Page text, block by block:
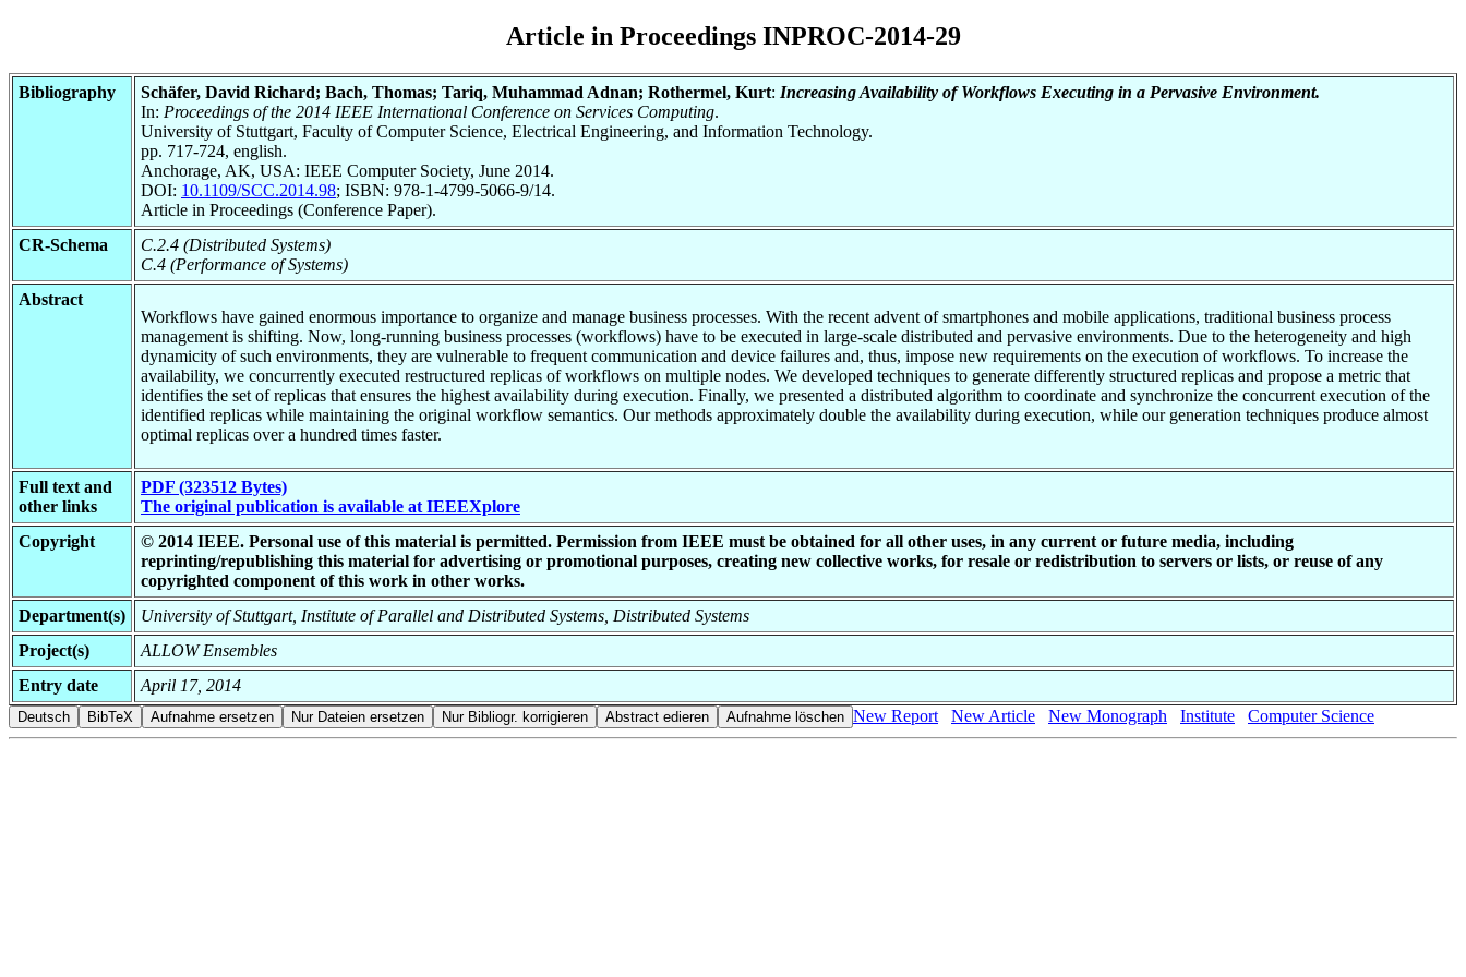
Article in Proceedings INPROC-2014-29
Bibliography Schäfer, David Richard; Bach, Thomas; Tariq, Muhammad Adnan; Rothermel, Kurt: Increasing Availability of Workflows Executing in a Pervasive Environment.
In: Proceedings of the 2014 IEEE International Conference on Services Computing.
University of Stuttgart, Faculty of Computer Science, Electrical Engineering, and Information Technology.
pp. 717-724, english.
Anchorage, AK, USA: IEEE Computer Society, June 2014.
DOI: 10.1109/SCC.2014.98; ISBN: 978-1-4799-5066-9/14.
Article in Proceedings (Conference Paper).
CR-Schema
C.2.4 (Distributed Systems)
C.4 (Performance of Systems)
Abstract
Workflows have gained enormous importance to organize and manage business processes. With the recent advent of smartphones and mobile applications, traditional business process
management is shifting. Now, long-running business processes (workflows) have to be executed in large-scale distributed and pervasive environments. Due to the heterogeneity and high
dynamicity of such environments, they are vulnerable to frequent communication and device failures and, thus, impose new requirements on the execution of workflows. To increase the
availability, we concurrently executed restructured replicas of workflows on multiple nodes. We developed techniques to generate differently structured replicas and propose a metric that
identifies the set of replicas that ensures the highest availability during execution. Finally, we presented a distributed algorithm to coordinate and synchronize the concurrent execution of the
identified replicas while maintaining the original workflow semantics. Our methods approximately double the availability during execution, while our generation techniques produce almost
optimal replicas over a hundred times faster.
Full text and
other links
PDF (323512 Bytes)
The original publication is available at IEEEXplore
Copyright
© 2014 IEEE. Personal use of this material is permitted. Permission from IEEE must be obtained for all other uses, in any current or future media, including
reprinting/republishing this material for advertising or promotional purposes, creating new collective works, for resale or redistribution to servers or lists, or reuse of any
copyrighted component of this work in other works.
Department(s)
University of Stuttgart, Institute of Parallel and Distributed Systems, Distributed Systems
Project(s)
ALLOW Ensembles
Entry date
April 17, 2014
New Report
New Article New Monograph Institute Computer Science